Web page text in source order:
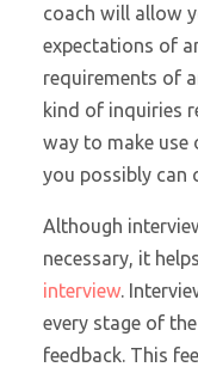
coach will allow
expectations of
requirements of
kind of inquiries
way to make use
you possibly can
Although
necessary, it
interview.
every stage of
feedback. This